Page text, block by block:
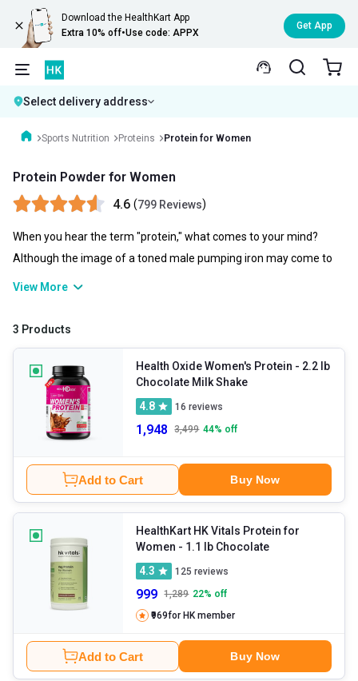
Download the HealthKart App
Extra 10% off•Use code: APPX
Get App
Select delivery address
Sports Nutrition Proteins Protein for Women
Protein Powder for Women
4.6 (799 Reviews)
When you hear the term "protein," what comes to your mind?
Although the image of a toned male pumping iron may come to
mind, ladies actually require protein just as much as do men.
bodily processes, ranging from cell division to muscle contraction.
division and repair.
View More
3 Products
Health Oxide Women's Protein - 2.2 lb
Chocolate Milk Shake
4.8
16 reviews
1,948 3,499 44% off
Add to Cart Buy Now
HealthKart HK Vitals Protein for
Women
- 1.1 lb Chocolate
4.3
125 reviews
999 1,289 22% off
₹969for HK member
Add to Cart Buy Now